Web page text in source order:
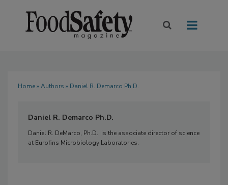
Home» Authors » Daniel R. Demarco Ph.D.
Daniel R. Demarco Ph.D.
Daniel R. DeMarco, Ph.D., is the associate director of science
at Eurofins Microbiology Laboratories.